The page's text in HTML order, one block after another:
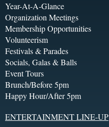
Year-At-A-Glance
Organization Meetings
Membership Opportunities
Volunteerism
Festivals & Parades
Socials, Galas & Balls
Event Tours
Brunch/Before 5pm
Happy Hour/After 5pm
ENTERTAINMENT LINE-UP